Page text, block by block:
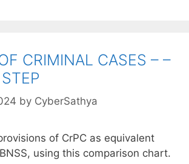
CRIMINAL CASES – –
by CyberSathya
of CrPC as equivalent
using this comparison chart.